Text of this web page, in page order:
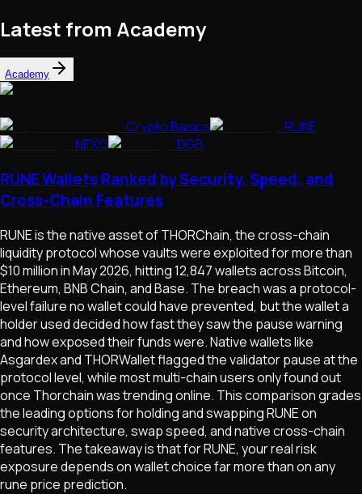
Latest from Academy
Academy
Crypto Basics
RUNE
NEXO
DGB
RUNE Wallets Ranked by Security, Speed, and
Cross-Chain Features
RUNE is the native asset of THORChain, the cross-chain
liquidity protocol whose vaults were exploited for more than
$10 million in May 2026, hitting 12,847 wallets across Bitcoin,
Ethereum, BNB Chain, and Base. The breach was a protocol-
level failure no wallet could have prevented, but the wallet a
holder used decided how fast they saw the pause warning
and how exposed their funds were. Native wallets like
Asgardex and THORWallet flagged the validator pause at the
protocol level, while most multi-chain users only found out
once Thorchain was trending online. This comparison grades
the leading options for holding and swapping RUNE on
security architecture, swap speed, and native cross-chain
features. The takeaway is that for RUNE, your real risk
exposure depends on wallet choice far more than on any
rune price prediction.